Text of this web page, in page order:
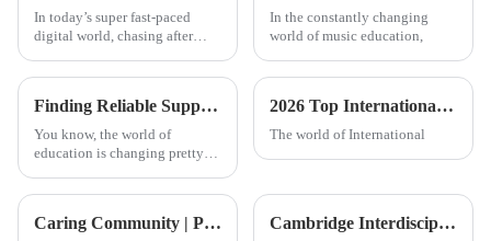
In today’s super fast-paced
digital world, chasing after
In the constantly changing
world of music education,
Finding Reliable Suppliers for Your Global Sourcing Needs at Best Leh International School
You know, the world of
education is changing pretty
2026 Top International Kindergarten Trends to Watch Out For?
The world of International
Caring Community | Parent Sharing: CIS is the Ideal Path to International Education Cambridge Interdisciplinary Summer Camp